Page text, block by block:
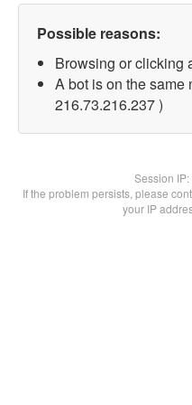
Possible reasons:
Browsing or clicking
A bot is on the same
216.73.216.237 )
Session IP:
If the problem persists, please
your IP